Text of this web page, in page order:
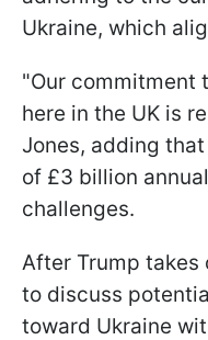
Ukraine, which
"Our commitment
here in the UK is
Jones, adding
of £3 billion
challenges.
After Trump
to discuss
toward Ukraine